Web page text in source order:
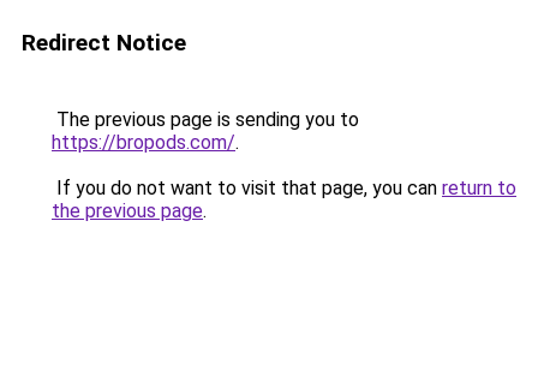
Redirect Notice
The previous page is sending you to
https://bropods.com/.
If you do not want to visit that page, you can return to
the previous page.